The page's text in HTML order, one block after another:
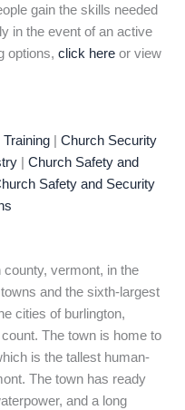
gain the skills needed
in the event of an active
options, click here or view
Church Security
Church Safety and
Safety and Security
county, vermont, in the
and the sixth-largest
cities of burlington,
The town is home to
is the tallest human-
The town has ready
and a long